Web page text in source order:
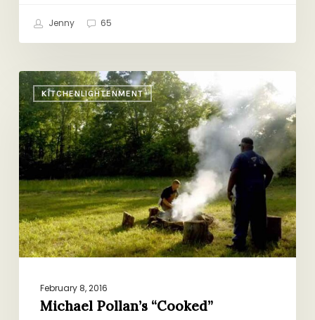
Jenny 65
KITCHENLIGHTENMENT
Michael
Pollan’s
“Cooked”
February 8, 2016
Michael Pollan’s “Cooked”